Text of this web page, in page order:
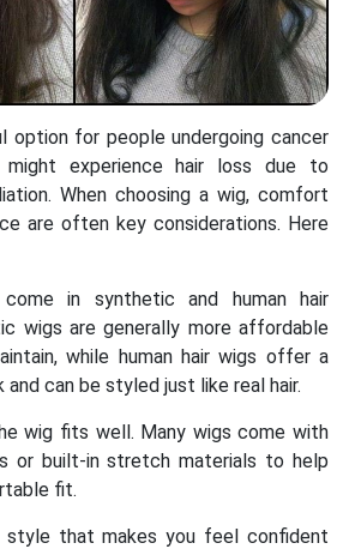
option for people undergoing cancer
experience hair loss due to
When choosing a wig, comfort
are often key considerations. Here
in synthetic and human hair
wigs are generally more affordable
while human hair wigs offer a
and can be styled just like real hair.
wig fits well. Many wigs come with
or built-in stretch materials to help
fit.
style that makes you feel confident